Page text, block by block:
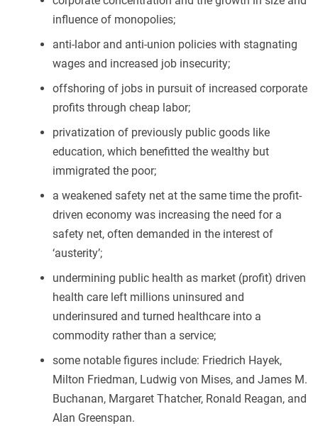
influence of monopolies;
anti-labor and anti-union policies with stagnating
wages and increased job insecurity;
offshoring of jobs in pursuit of increased corporate
profits through cheap labor;
privatization of previously public goods like
education, which benefitted the wealthy but
immigrated the poor;
a weakened safety net at the same time the profit-
driven economy was increasing the need for a
safety net, often demanded in the interest of
‘austerity’;
undermining public health as market (profit) driven
health care left millions uninsured and
underinsured and turned healthcare into a
commodity rather than a service;
some notable figures include: Friedrich Hayek,
Milton Friedman, Ludwig von Mises, and James M.
Buchanan, Margaret Thatcher, Ronald Reagan, and
Alan Greenspan.